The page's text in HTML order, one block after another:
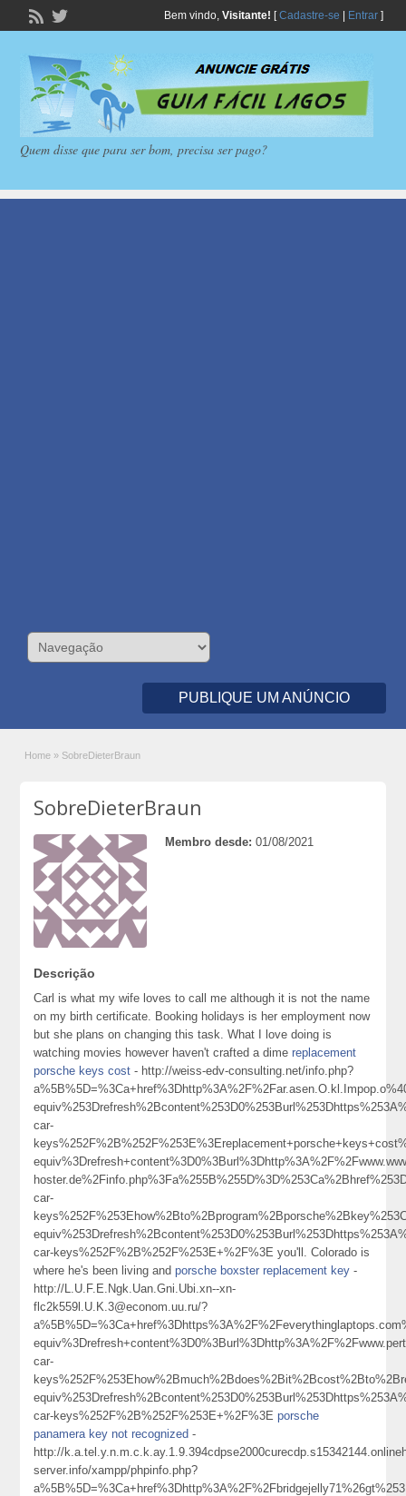
Bem vindo, Visitante! [Cadastre-se Entrar]
Quem disse que para ser bom, precisa ser pago?
PUBLIQUE UM ANÚNCIO
Home » SobreDieterBraun
SobreDieterBraun
Membro desde: 01/08/2021
Descrição
Carl is what my wife loves to call me although it is not the name
on my birth certificate. Booking holidays is her employment now
but she plans on changing this task. What I love doing is
watching movies however haven't crafted a dimereplacement
porsche keys cost - http://weiss-edv-consulting.net/info.php?
car-
car-
car-keys%252F%2B%252F%253E+%2F%3E you'll. Colorado is
where he's been living andporsche boxster replacement key -
http://L.U.F.E.Ngk.Uan.Gni.Ubi.xn--xn-
flc2k559l.U.K.3@econom.uu.ru/?
car-
car-keys%252F%2B%252F%253E+%2F%3Eporsche
panamera key not recognized -
http://
server.info/xampp/phpinfo.php?